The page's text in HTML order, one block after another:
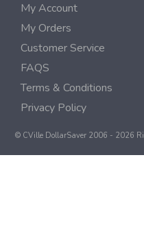
My Account
My Orders
Customer Service
FAQS
Terms & Conditions
Privacy Policy
© CVille DollarSaver 2006 - 2026